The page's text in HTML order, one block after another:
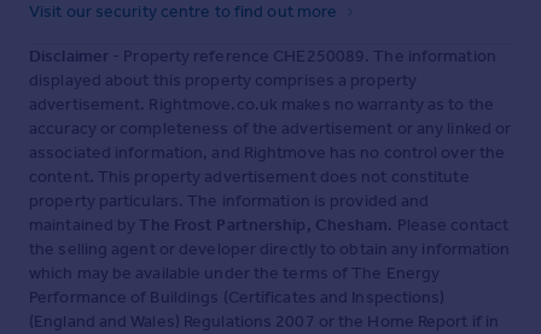
Visit our security centre to find out more
Disclaimer - Property reference CHE250089. The information
displayed about this property comprises a property
advertisement. Rightmove.co.uk makes no warranty as to the
accuracy or completeness of the advertisement or any linked or
associated information, and Rightmove has no control over the
content. This property advertisement does not constitute
property particulars. The information is provided and
maintained by The Frost Partnership, Chesham. Please contact
the selling agent or developer directly to obtain any information
which may be available under the terms of The Energy
Performance of Buildings (Certificates and Inspections)
(England and Wales) Regulations 2007 or the Home Report if in